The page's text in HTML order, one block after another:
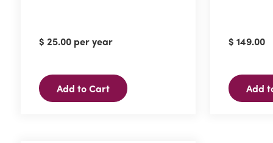
$ 25.00 per year
Add to Cart
$ 149.00
Add